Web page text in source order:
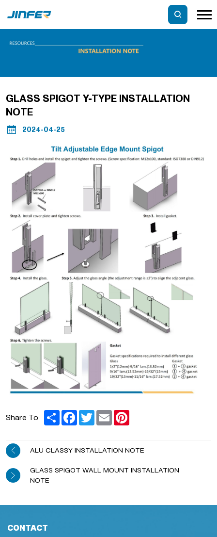
GLASS SPIGOT Y-TYPE INSTALLATION
NOTE
2024-04-25
Share To ShareFacebook
TwitterEmail
ALU CLASSY INSTALLATION NOTE
GLASS SPIGOT WALL MOUNT INSTALLATION
NOTE
CONTACT